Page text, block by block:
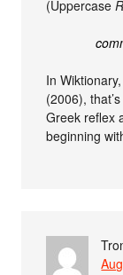
(Uppercase
In
(2006), that’s
Greek reflex
beginning